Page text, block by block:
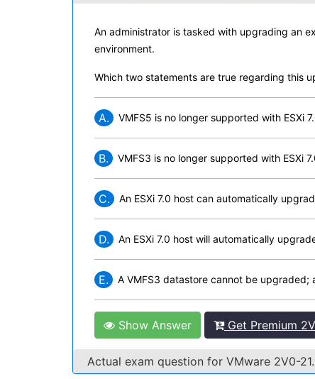
An administrator is tasked with upgrading an
environment.
Which two statements are true regarding this
A. VMFS5 is no longer supported with ESXi
B. VMFS3 is no longer supported with ESXi
C. An ESXi 7.0 host can automatically
D. An ESXi 7.0 host will automatically
E. A VMFS3 datastore cannot be upgraded;
Show Answer Get Premium
Actual exam question for VMware 2V0-